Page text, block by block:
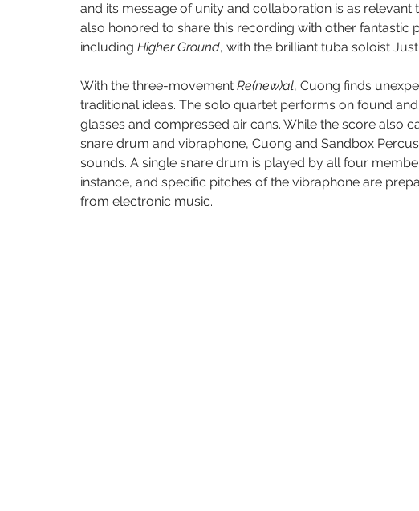
and its message of unity and collaboration is as
also honored to share this recording with other fantastic
including Higher Ground, with the brilliant tuba soloist
With the three-movement Re(new)al, Cuong finds
traditional ideas. The solo quartet performs on found
glasses and compressed air cans. While the score also
snare drum and vibraphone, Cuong and Sandbox
sounds. A single snare drum is played by all four
instance, and specific pitches of the vibraphone are
from electronic music.